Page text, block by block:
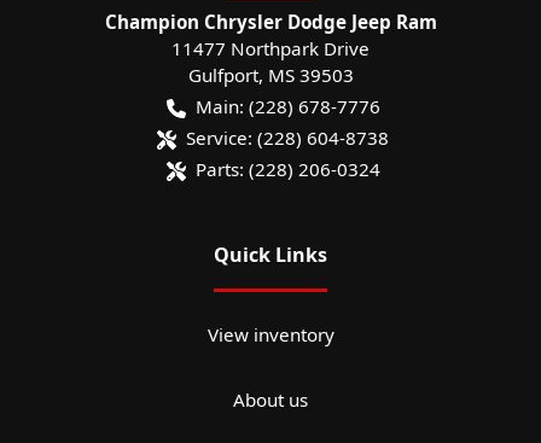
Champion Chrysler Dodge Jeep Ram
11477 Northpark Drive
Gulfport, MS 39503
Main: (228) 678-7776
Service: (228) 604-8738
Parts: (228) 206-0324
Quick Links
View inventory
About us